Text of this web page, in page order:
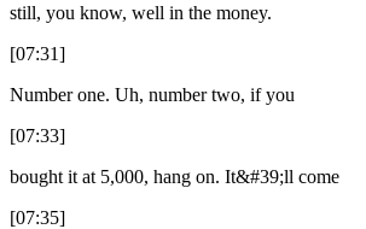
still, you know, well in the money.
[07:31]
Number one. Uh, number two, if you
[07:33]
bought it at 5,000, hang on. It&#39;ll come
[07:35]